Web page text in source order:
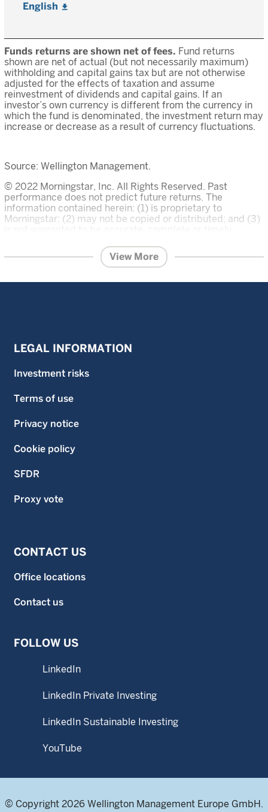
English
Funds returns are shown net of fees. Fund returns
shown are net of actual (but not necessarily maximum)
withholding and capital gains tax but are not otherwise
adjusted for the effects of taxation and assume
reinvestment of dividends and capital gains. If an
investor’s own currency is different from the currency in
which the fund is denominated, the investment return may
increase or decrease as a result of currency fluctuations.
Source: Wellington Management.
© 2022 Morningstar, Inc. All Rights Reserved. Past
performance does not predict future returns. The
information contained herein: (1) is proprietary to
Morningstar; (2) may not be copied or distributed; and (3)
responsible for any damages or losses arising from any
use of this information. The Overall Morningstar Rating for
five, and ten year (if applicable) ratings, based on risk-
guaranteed and can go down as well as up. An investor
investor may lose all of their investment. Investment in the
funds described on this website is not suitable for all
of an investment in a fund, an investor should consult an
website does not constitute, and should not be construed
as, investment advice or a recommendation to buy, sell or
otherwise transact in any security including, but not
limited to, shares in the funds. An investor should only
understood the offering documents for the fund which
fund. Unless stated otherwise data is as at previous month
View More
LEGAL INFORMATION
Investment risks
Terms of use
Privacy notice
Cookie policy
SFDR
Proxy vote
CONTACT US
Office locations
Contact us
FOLLOW US
LinkedIn
LinkedIn Private Investing
LinkedIn Sustainable Investing
YouTube
© Copyright 2026 Wellington Management Europe GmbH.